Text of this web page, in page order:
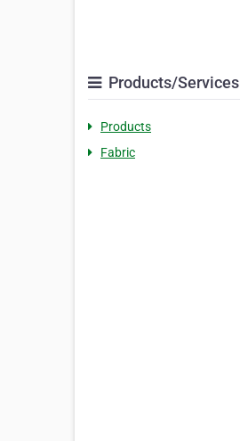
Products/Services
Products
Fabric